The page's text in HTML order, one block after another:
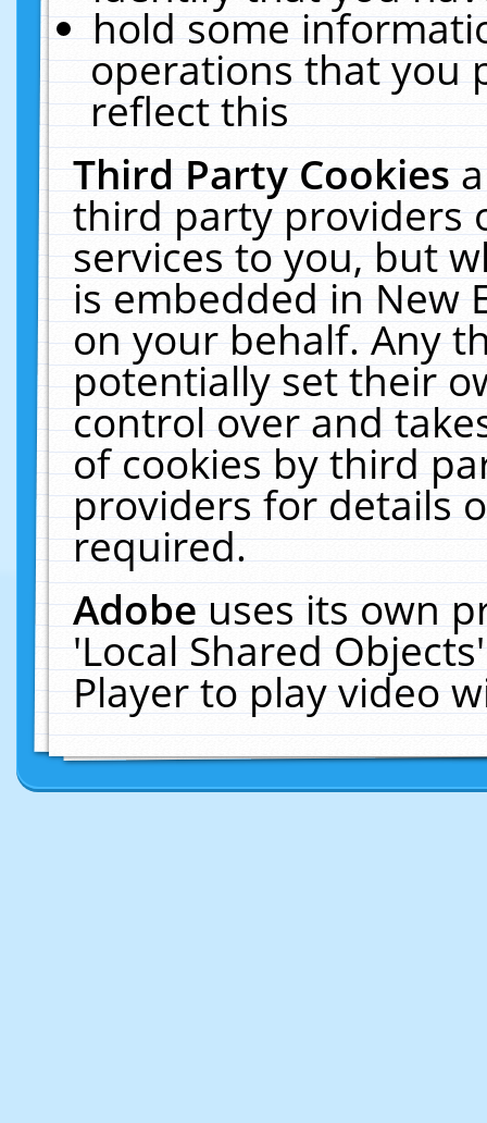
hold some
operations that you
reflect this
Third Party Cookies
third party providers
services to you, but
is embedded in New
on your behalf. Any
potentially set their
control over and
of cookies by third
providers for details
required.
Adobeuses its own
'Local Shared
Player to play video